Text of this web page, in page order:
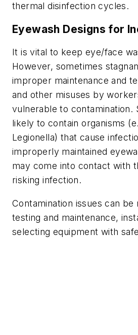
thermal disinfection cycles.
Eyewash Designs for
It is vital to keep eye/face
However, sometimes
improper maintenance and
and other misuses by
vulnerable to contamination.
likely to contain organisms
Legionella) that cause
improperly maintained
may come into contact with
risking infection.
Contamination issues can
testing and maintenance,
selecting equipment with